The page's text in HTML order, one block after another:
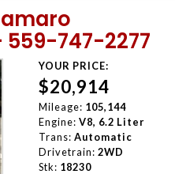
747-2277
YOUR PRICE:
$20,914
Mileage: 105,144
Engine: V8, 6.2 Liter
Trans: Automatic
Drivetrain: 2WD
Stk: 18230